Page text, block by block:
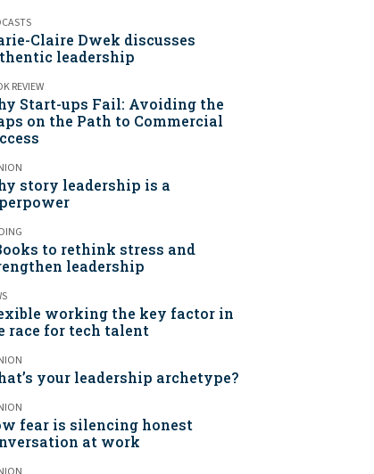
Claire Dwek discusses
leadership
REVIEW
Start-ups Fail: Avoiding the
on the Path to Commercial
story leadership is a
to rethink stress and
leadership
working the key factor in
race for tech talent
your leadership archetype?
fear is silencing honest
at work